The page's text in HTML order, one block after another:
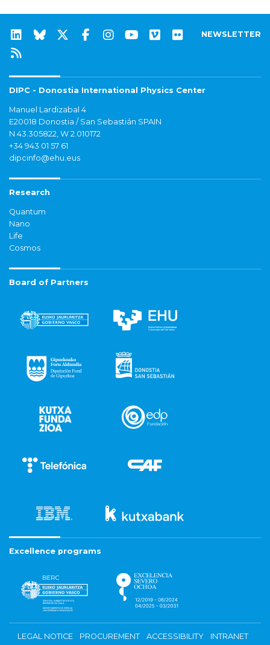
NEWSLETTER
DIPC - Donostia International Physics Center
Manuel Lardizabal 4
E20018 Donostia / San Sebastián SPAIN
N 43.305822, W 2.010172
+34 943 01 57 61
dipcinfo@ehu.eus
Research
Quantum
Nano
Life
Cosmos
Board of Partners
Excellence programs
LEGAL NOTICE PROCUREMENT ACCESSIBILITY
INTRANET